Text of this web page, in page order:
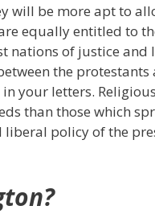
will be more apt to
equally entitled to
nations of justice and
the
your letters.
than those which
policy of the